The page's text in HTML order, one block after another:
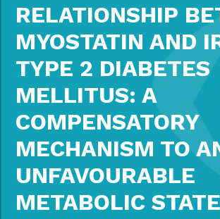
RELATIONSHIP
MYOSTATIN AND
TYPE 2 DIABETES
MELLITUS: A
COMPENSATORY
MECHANISM TO
UNFAVOURABLE
METABOLIC